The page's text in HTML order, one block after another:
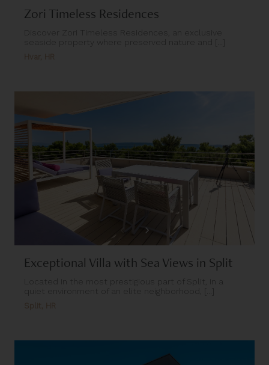
Zori Timeless Residences
Discover Zori Timeless Residences, an exclusive
seaside property where preserved nature and [...]
Exceptional Villa with Sea Views in Split
Located in the most prestigious part of Split, in a
quiet environment of an elite neighborhood, [...]